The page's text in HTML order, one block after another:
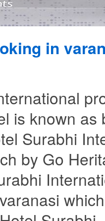
in
is known
Surabhi
by Go